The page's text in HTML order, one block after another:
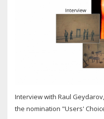
Interview with Raul
the nomination "Users'